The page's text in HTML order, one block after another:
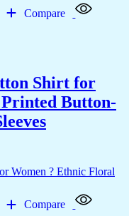
Compare
Shirt for
Button-
Compare